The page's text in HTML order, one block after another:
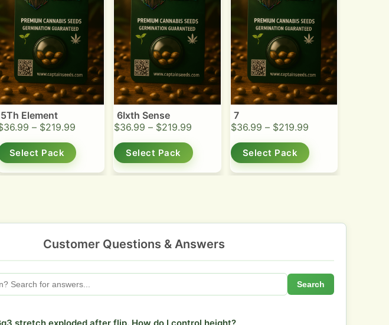
5Th Element
36.99 – $219.99
Select Pack
6Ixth Sense
$36.99 – $219.99
Select Pack
7
$36.99 – $219.99
Select Pack
Customer Questions & Answers
Search